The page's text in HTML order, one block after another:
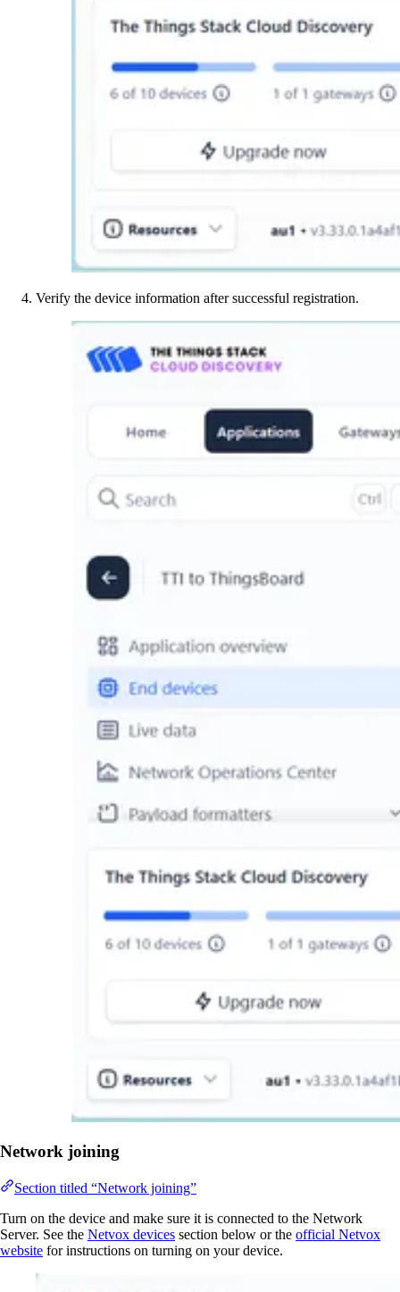
Verify the device information after successful registration.
Network joining
Section titled “Network joining”
Turn on the device and make sure it is connected to the Network
Server. See the Netvox devices section below or the official Netvox
website for instructions on turning on your device.